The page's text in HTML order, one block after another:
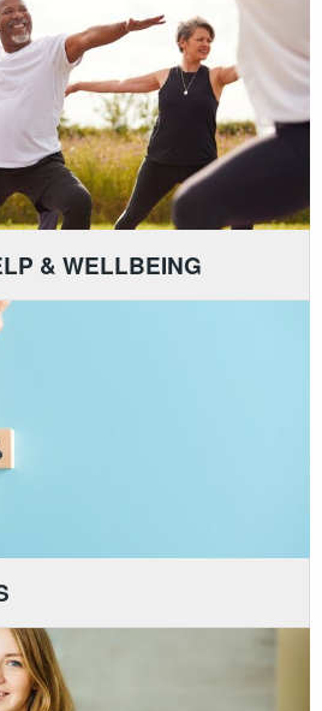
& WELLBEING